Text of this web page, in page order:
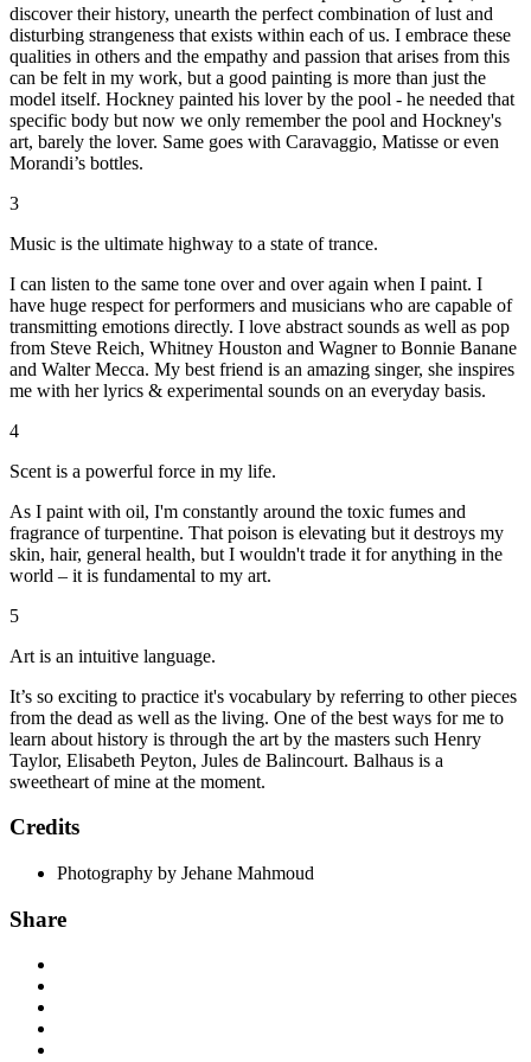
discover their history, unearth the perfect combination of lust and
disturbing strangeness that exists within each of us. I embrace these
qualities in others and the empathy and passion that arises from this
can be felt in my work, but a good painting is more than just the
model itself. Hockney painted his lover by the pool - he needed that
specific body but now we only remember the pool and Hockney's
art, barely the lover. Same goes with Caravaggio, Matisse or even
Morandi’s bottles.
3
Music is the ultimate highway to a state of trance.
I can listen to the same tone over and over again when I paint. I
have huge respect for performers and musicians who are capable of
transmitting emotions directly. I love abstract sounds as well as pop
from Steve Reich, Whitney Houston and Wagner to Bonnie Banane
and Walter Mecca. My best friend is an amazing singer, she inspires
me with her lyrics & experimental sounds on an everyday basis.
4
Scent is a powerful force in my life.
As I paint with oil, I'm constantly around the toxic fumes and
fragrance of turpentine. That poison is elevating but it destroys my
skin, hair, general health, but I wouldn't trade it for anything in the
world – it is fundamental to my art.
5
Art is an intuitive language.
It’s so exciting to practice it's vocabulary by referring to other pieces
from the dead as well as the living. One of the best ways for me to
learn about history is through the art by the masters such Henry
Taylor, Elisabeth Peyton, Jules de Balincourt. Balhaus is a
sweetheart of mine at the moment.
Credits
Photography by Jehane Mahmoud
Share